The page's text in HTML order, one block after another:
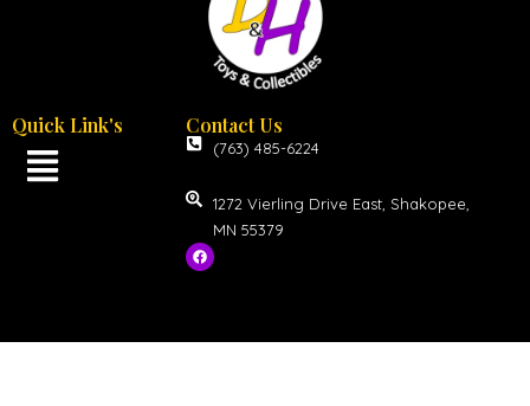
Quick Link's Contact Us
(763) 485-6224
1272 Vierling Drive East, Shakopee,
MN 55379